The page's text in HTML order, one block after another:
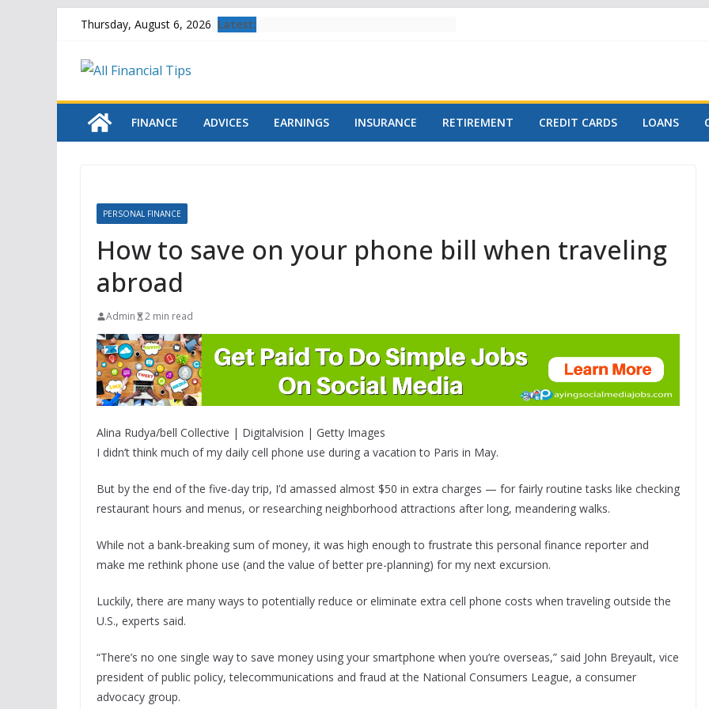
content
Thursday, August 6, 2026 Latest:
FINANCE ADVICES EARNINGS INSURANCE RETIREMENT CREDIT CARDS LOANS
PERSONAL FINANCE
How to save on your phone bill when traveling
abroad
Admin 2 min read
Alina Rudya/bell Collective | Digitalvision | Getty Images
I didn’t think much of my daily cell phone use during a vacation to Paris in May.
But by the end of the five-day trip, I’d amassed almost $50 in extra charges — for fairly routine tasks like checking
restaurant hours and menus, or researching neighborhood attractions after long, meandering walks.
While not a bank-breaking sum of money, it was high enough to frustrate this personal finance reporter and
make me rethink phone use (and the value of better pre-planning) for my next excursion.
Luckily, there are many ways to potentially reduce or eliminate extra cell phone costs when traveling outside the
U.S., experts said.
“There’s no one single way to save money using your smartphone when you’re overseas,” said John Breyault, vice
president of public policy, telecommunications and fraud at the National Consumers League, a consumer
advocacy group.